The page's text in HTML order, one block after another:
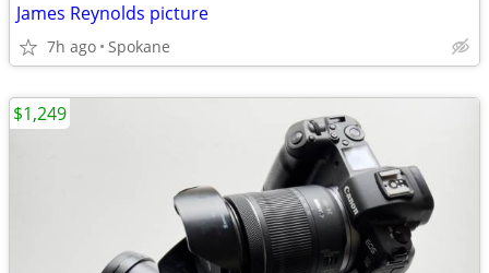
James Reynolds picture
7h ago Spokane
$1,249